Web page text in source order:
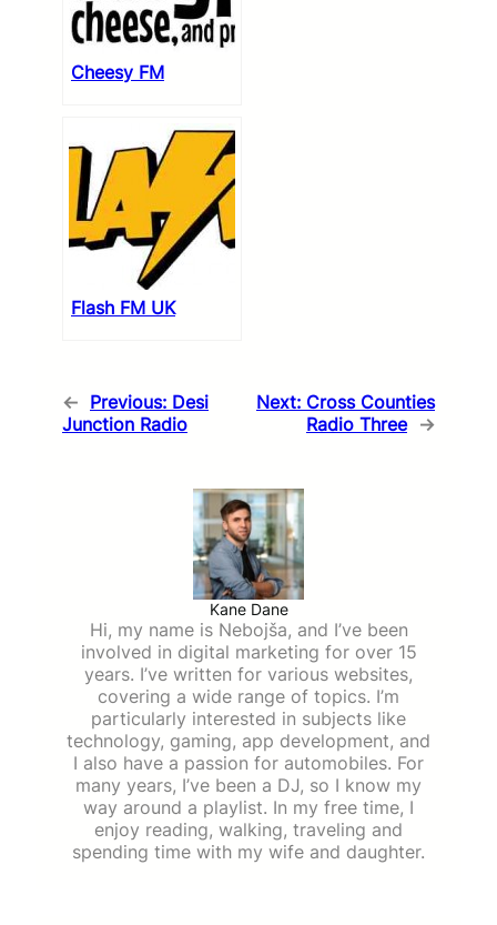
Cheesy FM
Flash FM UK
← Previous: Desi
Junction Radio
Next: Cross Counties
Radio Three →
Kane Dane
Hi, my name is Nebojša, and I’ve been
involved in digital marketing for over 15
years. I’ve written for various websites,
covering a wide range of topics. I’m
particularly interested in subjects like
technology, gaming, app development, and
I also have a passion for automobiles. For
many years, I’ve been a DJ, so I know my
way around a playlist. In my free time, I
enjoy reading, walking, traveling and
spending time with my wife and daughter.